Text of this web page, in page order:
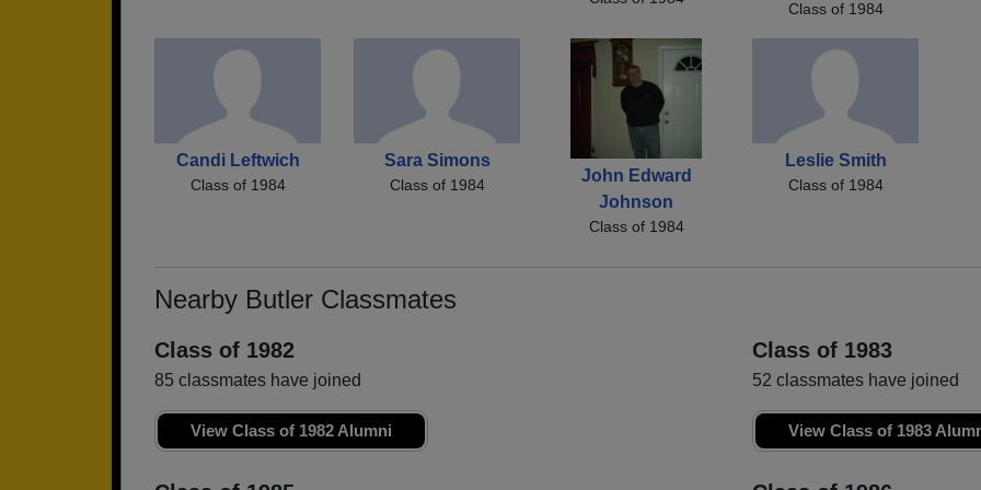
Class of 1984
Candi Leftwich
Class of 1984
Sara Simons
Class of 1984
John Edward
Johnson
Class of 1984
Leslie Smith
Class of 1984
Nearby Butler Classmates
Class of 1982
85 classmates have joined
View Class of 1982 Alumni
Class of 1983
52 classmates have joined
View Class of 1983